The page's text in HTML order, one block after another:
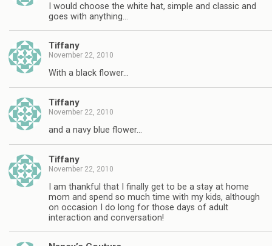
I would choose the white hat, simple and classic and
goes with anything…
Tiffany
November 22, 2010
With a black flower…
Tiffany
November 22, 2010
and a navy blue flower…
Tiffany
November 22, 2010
I am thankful that I finally get to be a stay at home
mom and spend so much time with my kids, although
on occasion I do long for those days of adult
interaction and conversation!